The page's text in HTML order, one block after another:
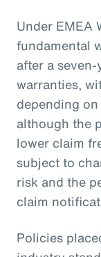
Under EMEA
fundamental
after a
warranties,
depending
although the
lower claim
subject to
risk and the
claim
Policies